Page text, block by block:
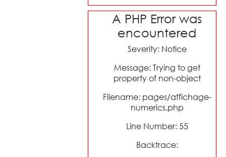
A PHP Error was
encountered
Severity: Notice
Message: Trying to get
property of non-object
Filename: pages/affichage-
numerics.php
Line Number: 55
Backtrace: